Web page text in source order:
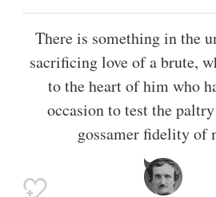
There is something in the
sacrificing love of a brute,
to the heart of him who
occasion to test the
gossamer fidelity of